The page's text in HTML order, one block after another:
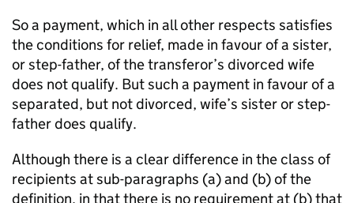
So a payment, which in all other respects satisfies
the conditions for relief, made in favour of a sister,
or step-father, of the transferor’s divorced wife
does not qualify. But such a payment in favour of a
separated, but not divorced, wife’s sister or step-
father does qualify.
Although there is a clear difference in the class of
recipients at sub-paragraphs (a) and (b) of the
definition, in that there is no requirement at (b) that